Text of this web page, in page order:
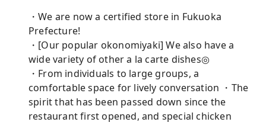
・We are now a certified store in Fukuoka
Prefecture!
・[Our popular okonomiyaki] We also have a
wide variety of other a la carte dishes◎
・From individuals to large groups, a
comfortable space for lively conversation ・The
spirit that has been passed down since the
restaurant first opened, and special chicken